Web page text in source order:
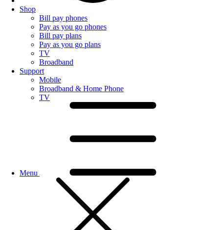
Shop
Bill pay phones
Pay as you go phones
Bill pay plans
Pay as you go plans
TV
Broadband
Support
Mobile
Broadband & Home Phone
TV
Menu